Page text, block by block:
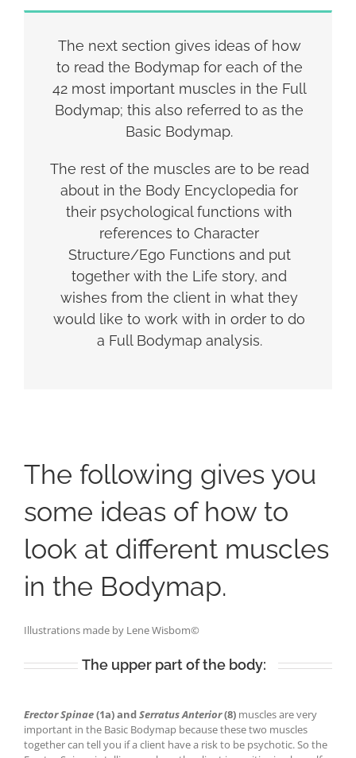
The next section gives ideas of how
to read the Bodymap for each of the
42 most important muscles in the Full
Bodymap; this also referred to as the
Basic Bodymap.
The rest of the muscles are to be read
about in the Body Encyclopedia for
their psychological functions with
references to Character
Structure/Ego Functions and put
together with the Life story, and
wishes from the client in what they
would like to work with in order to do
a Full Bodymap analysis.
The following gives you
some ideas of how to
look at different muscles
in the Bodymap.
Illustrations made by LeneWisbom©
The upper part of the body:
Erector Spinae(1a)andSerratus Anterior(8) muscles are very
important in the Basic Bodymap because these two muscles
together can tell you if a client have a risk to be psychotic. So the